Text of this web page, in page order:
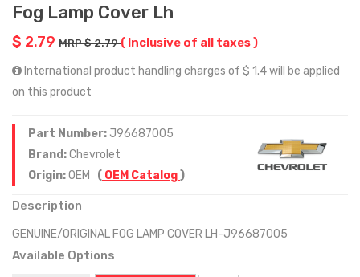
Fog Lamp Cover Lh
$ 2.79 MRP $ 2.79( Inclusive of all taxes )
International product handling charges of $ 1.4 will be applied
on this product
Part Number: J96687005
Brand:Chevrolet
Origin:OEM ( OEM Catalog)
Description
GENUINE/ORIGINAL FOG LAMP COVER LH-J96687005
Available Options